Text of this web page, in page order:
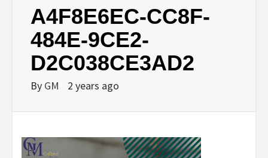
A4F8E6EC-CC8F-
484E-9CE2-
D2C038CE3AD2
By GM 2 years ago